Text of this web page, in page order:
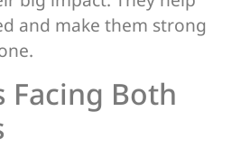
and make them strong
Facing Both